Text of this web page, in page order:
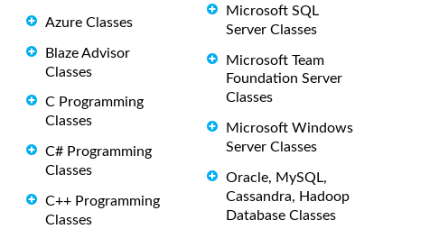
Azure Classes
Blaze Advisor
Classes
C Programming
Classes
C# Programming
Classes
C++ Programming
Classes
Microsoft SQL
Server Classes
Microsoft Team
Foundation Server
Classes
Microsoft Windows
Server Classes
Oracle, MySQL,
Cassandra, Hadoop
Database Classes